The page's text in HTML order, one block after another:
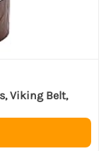
Viking Belt,